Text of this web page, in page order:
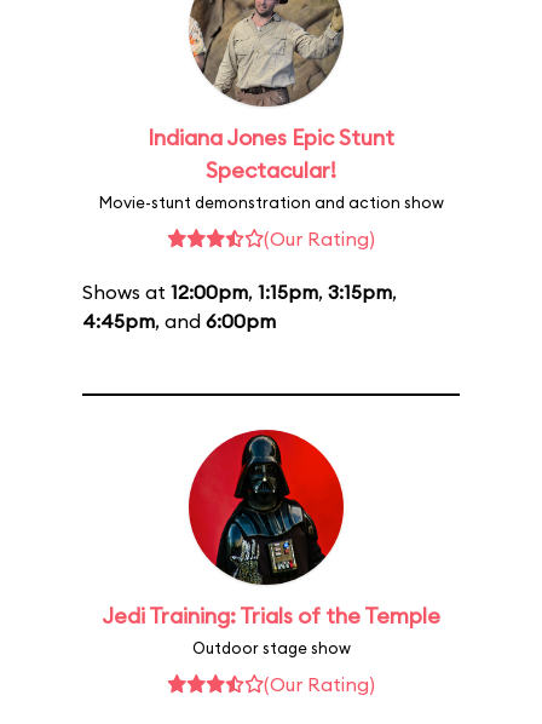
Indiana Jones Epic Stunt
Spectacular!
Movie-stunt demonstration and action show
(Our Rating)
Shows at 12:00pm, 1:15pm, 3:15pm,
4:45pm, and 6:00pm
Jedi Training: Trials of the Temple
Outdoor stage show
(Our Rating)